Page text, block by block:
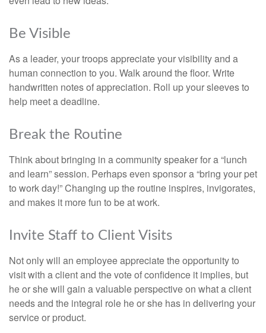
Be Visible
As a leader, your troops appreciate your visibility and a
human connection to you. Walk around the floor. Write
handwritten notes of appreciation. Roll up your sleeves to
help meet a deadline.
Break the Routine
Think about bringing in a community speaker for a “lunch
and learn” session. Perhaps even sponsor a “bring your pet
to work day!” Changing up the routine inspires, invigorates,
and makes it more fun to be at work.
Invite Staff to Client Visits
Not only will an employee appreciate the opportunity to
visit with a client and the vote of confidence it implies, but
he or she will gain a valuable perspective on what a client
needs and the integral role he or she has in delivering your
service or product.